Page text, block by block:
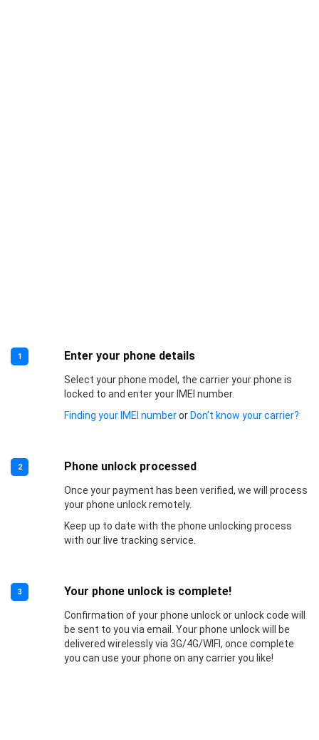
1 Enter your phone details
Select your phone model, the carrier your phone is
locked to and enter your IMEI number.
Finding your IMEI numberor Don’t know your carrier?
2 Phone unlock processed
Once your payment has been verified, we will process
your phone unlock remotely.
Keep up to date with the phone unlocking process
with our live tracking service.
3 Your phone unlock is complete!
Confirmation of your phone unlock or unlock code will
be sent to you via email. Your phone unlock will be
delivered wirelessly via 3G/4G/WIFI, once complete
you can use your phone on any carrier you like!